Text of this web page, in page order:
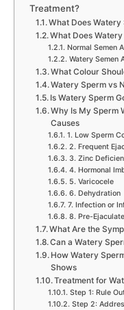
Treatment?
What Does
What Does
Normal Semen
Watery Semen
What Colour
Watery Sperm vs
Is Watery Sperm
Why Is My Sperm
Causes
1. Low Sperm
2. Frequent
3. Zinc
4. Hormonal
5. Varicocele
6. Dehydration
7. Infection or
8. Pre-
What Are the
Can a Watery
How Watery
Shows
Treatment for
Step 1: Rule
Step 2: